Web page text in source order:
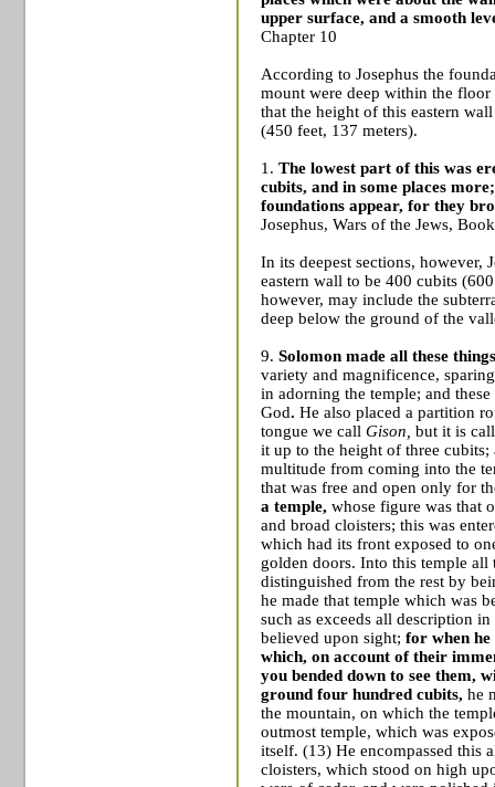
upper surface, and a smooth
Chapter 10
According to Josephus the
mount were deep within the
that the height of this eastern
(450 feet, 137 meters).
1. The lowest part of this was
cubits, and in some places
foundations appear, for they
Josephus, Wars of the Jews,
In its deepest sections, however,
eastern wall to be 400 cubits
however, may include the
deep below the ground of the
9. Solomon made all these
variety and magnificence,
in adorning the temple; and
God. He also placed a partition
tongue we call Gison, but it is
it up to the height of three
multitude from coming into the
that was free and open only for
a temple, whose figure was that
and broad cloisters; this was
which had its front exposed to
golden doors. Into this temple all
distinguished from the rest by
he made that temple which was
such as exceeds all description
believed upon sight; for when
which, on account of their
you bended down to see them,
ground four hundred cubits, he
the mountain, on which the
outmost temple, which was
itself. (13) He encompassed this
cloisters, which stood on high